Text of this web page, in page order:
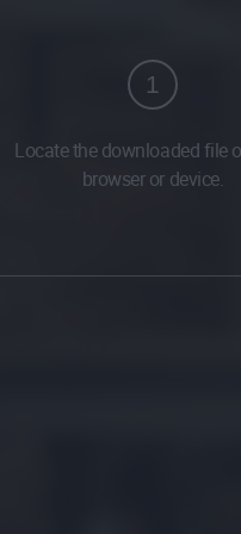
1
Locate the downloaded file
browser or device.